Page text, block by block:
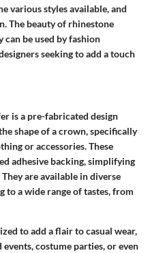
various styles available, and
The beauty of rhinestone
be used by fashion
seeking to add a touch
is a pre-fabricated design
shape of a crown, specifically
or accessories. These
adhesive backing, simplifying
are available in diverse
to a wide range of tastes, from
to add a flair to casual wear,
costume parties, or even